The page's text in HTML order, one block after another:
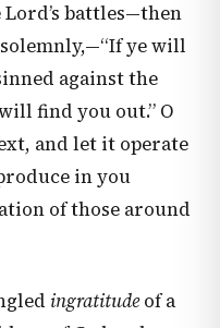
battles—then
ye will
against the
find you out.” O
and let it operate
in you
of those around
ingratitudeof a